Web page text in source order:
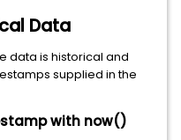
Data
data is historical and
supplied in the
with now()